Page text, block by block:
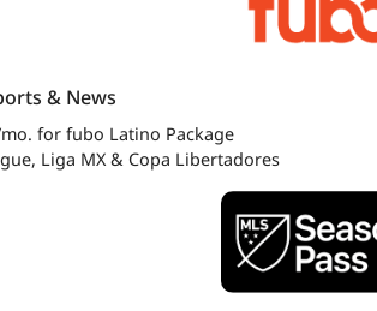
& News
for fubo Latino Package
Liga MX & Copa Libertadores